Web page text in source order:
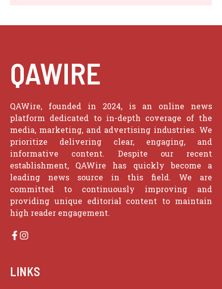
QAWIRE
QAWire, founded in 2024, is an online news
platform dedicated to in-depth coverage of the
media, marketing, and advertising industries. We
prioritize delivering clear, engaging, and
informative content. Despite our recent
establishment, QAWire has quickly become a
leading news source in this field. We are
committed to continuously improving and
providing unique editorial content to maintain
high reader engagement.
LINKS